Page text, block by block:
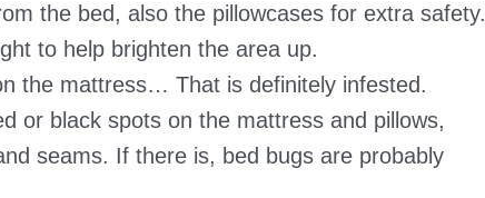
the bed, also the pillowcases for extra safety.
to help brighten the area up.
the mattress… That is definitely infested.
or black spots on the mattress and pillows,
seams. If there is, bed bugs are probably